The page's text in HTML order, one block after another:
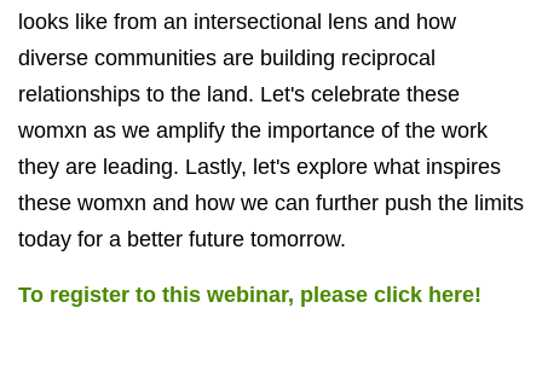
looks like from an intersectional lens and how
diverse communities are building reciprocal
relationships to the land. Let's celebrate these
womxn as we amplify the importance of the work
they are leading. Lastly, let's explore what inspires
these womxn and how we can further push the limits
today for a better future tomorrow.
To register to this webinar, please click here!